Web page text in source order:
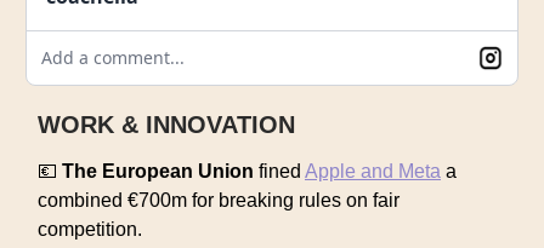
Add a comment...
WORK & INNOVATION
💶 The European Union fined Apple and Meta a
combined €700m for breaking rules on fair
competition.